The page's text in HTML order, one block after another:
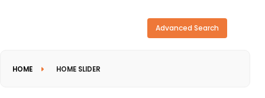
Advanced Search
HOME HOME SLIDER